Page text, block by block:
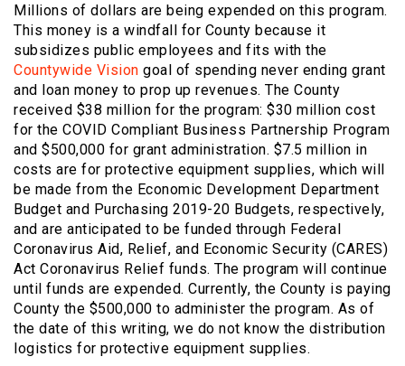
Millions of dollars are being expended on this program.
This money is a windfall for County because it
subsidizes public employees and fits with the
Countywide Vision goal of spending never ending grant
and loan money to prop up revenues. The County
received $38 million for the program: $30 million cost
for the COVID Compliant Business Partnership Program
and $500,000 for grant administration. $7.5 million in
costs are for protective equipment supplies, which will
be made from the Economic Development Department
Budget and Purchasing 2019-20 Budgets, respectively,
and are anticipated to be funded through Federal
Coronavirus Aid, Relief, and Economic Security (CARES)
Act Coronavirus Relief funds. The program will continue
until funds are expended. Currently, the County is paying
County the $500,000 to administer the program. As of
the date of this writing, we do not know the distribution
logistics for protective equipment supplies.